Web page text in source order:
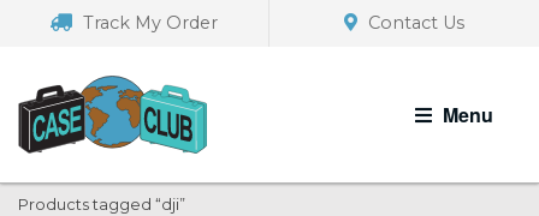
navigation
Track My Order Contact Us
Menu
Products tagged “dji”